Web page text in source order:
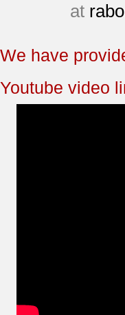
at
We have
Youtube video